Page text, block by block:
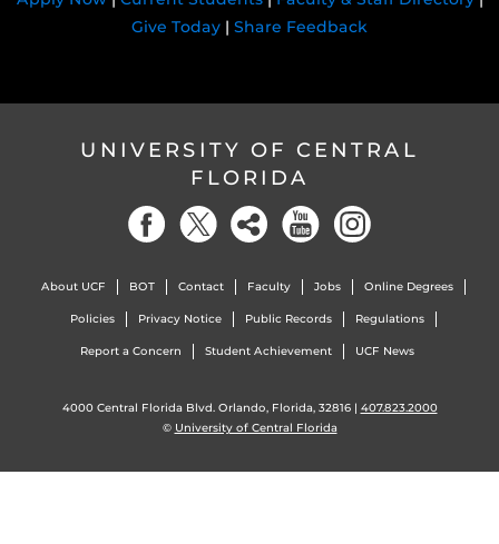
Give Today | Share Feedback
UNIVERSITY OF CENTRAL
FLORIDA
About UCF BOT Contact Faculty Jobs Online Degrees
Policies Privacy Notice Public Records Regulations
Report a Concern Student Achievement UCF News
4000 Central Florida Blvd. Orlando, Florida, 32816 | 407.823.2000
© University of Central Florida